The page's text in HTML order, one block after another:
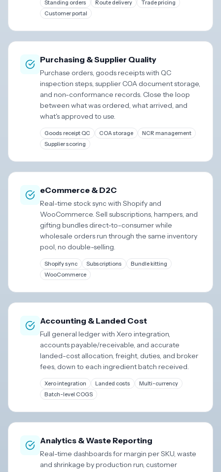
Standing orders Route delivery
Trade pricing
Customer portal
Purchasing & Supplier Quality
Purchase orders, goods receipts with QC
inspection steps, supplier COA document storage,
and non-conformance records. Close the loop
between what was ordered, what arrived, and
what's approved to use.
Goods receipt QC COA storage
NCR management
Supplier scoring
eCommerce & D2C
Real-time stock sync with Shopify and
WooCommerce. Sell subscriptions, hampers, and
gifting bundles direct-to-consumer while
wholesale orders run through the same inventory
pool, no double-selling.
Shopify sync Subscriptions
Bundle kitting
WooCommerce
Accounting & Landed Cost
Full general ledger with Xero integration,
accounts payable/receivable, and accurate
landed-cost allocation, freight, duties, and broker
fees, down to each ingredient batch received.
Xero integration Landed costs
Multi-currency
Batch-level COGS
Analytics & Waste Reporting
Real-time dashboards for margin per SKU, waste
and shrinkage by production run, customer